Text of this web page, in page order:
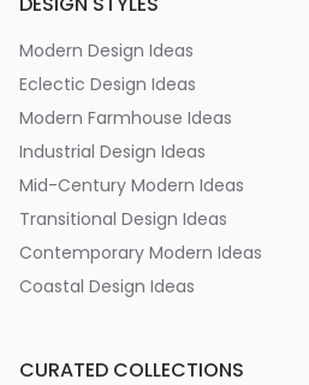
Modern Design Ideas
Eclectic Design Ideas
Modern Farmhouse Ideas
Industrial Design Ideas
Mid-Century Modern Ideas
Transitional Design Ideas
Contemporary Modern Ideas
Coastal Design Ideas
CURATED COLLECTIONS